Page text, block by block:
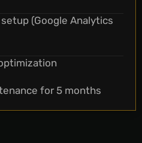
(Google Analytics
for 5 months